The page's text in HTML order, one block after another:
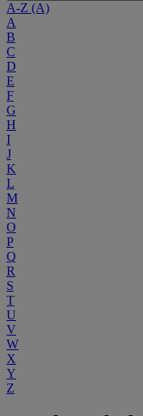
A-Z (A)
A
B
C
D
E
F
G
H
I
J
K
L
M
N
O
P
Q
R
S
T
U
V
W
X
Y
Z